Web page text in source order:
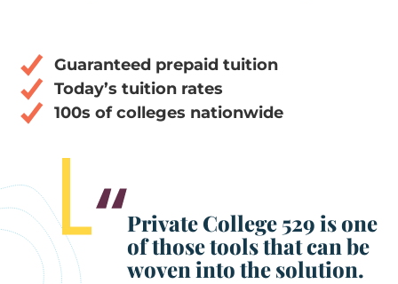
Guaranteed prepaid tuition
Today’s tuition rates
100s of colleges nationwide
Private College 529 is one
of those tools that can be
woven into the solution.